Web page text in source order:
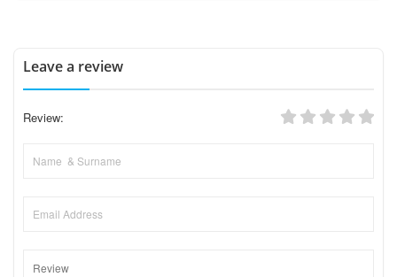
Leave a review
Review: